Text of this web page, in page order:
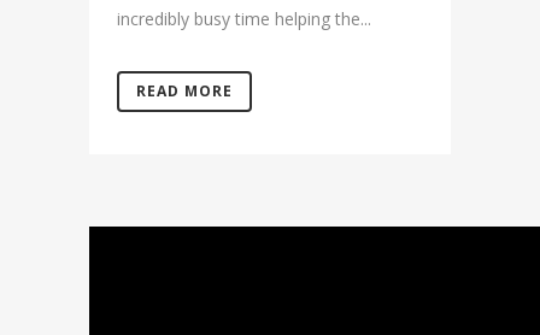
incredibly busy time helping the...
READ MORE